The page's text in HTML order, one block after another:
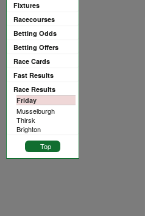
Fixtures
Racecourses
Betting Odds
Betting Offers
Race Cards
Fast Results
Race Results
Friday
Musselburgh
Thirsk
Brighton
Top